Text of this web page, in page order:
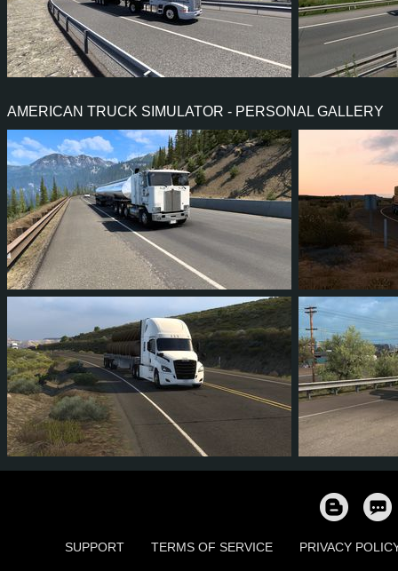
AMERICAN TRUCK SIMULATOR - PERSONAL GALLERY
6
1 1 1 1 724
SUPPORT TERMS OF SERVICE PRIVACY